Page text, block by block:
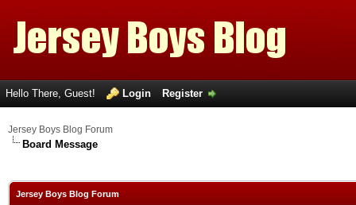
Hello There, Guest! Login Register
Jersey Boys Blog Forum
Board Message
Jersey Boys Blog Forum